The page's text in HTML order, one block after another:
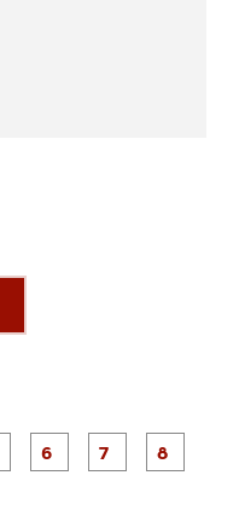
P
a
P
a
P
a